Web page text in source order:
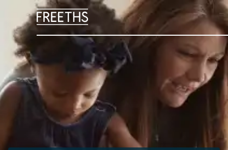
People
Legal Services